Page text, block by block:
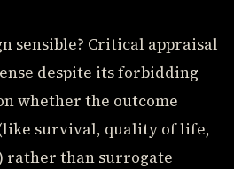
sensible? Critical appraisal
despite its forbidding
whether the outcome
survival, quality of life,
rather than surrogate